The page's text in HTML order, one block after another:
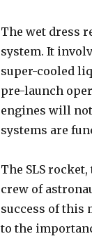
The wet dress
system. It
super-cooled
pre-launch
engines will
systems are
The SLS
crew of
success of this
to the